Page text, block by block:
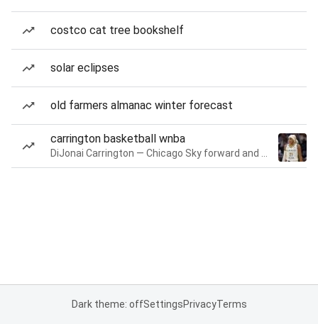
costco cat tree bookshelf
solar eclipses
old farmers almanac winter forecast
carrington basketball wnba
Dark theme: offSettingsPrivacyTerms